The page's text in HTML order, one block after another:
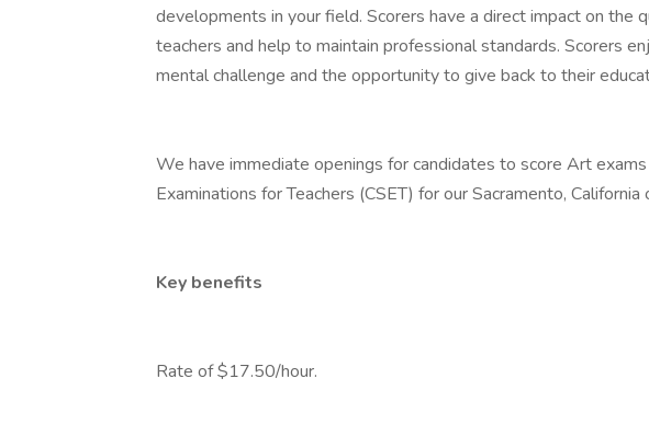
developments in your field. Scorers have a direct impact on the
teachers and help to maintain professional standards. Scorers
mental challenge and the opportunity to give back to their
We have immediate openings for candidates to score Art
Examinations for Teachers (CSET) for our Sacramento, California
Key benefits
Rate of $17.50/hour.